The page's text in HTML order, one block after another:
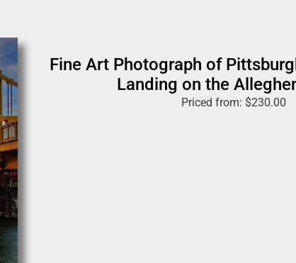
Fine Art Photograph of
Landing on the
Priced from: $230.00